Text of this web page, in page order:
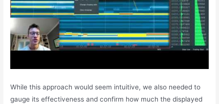
While this approach would seem intuitive, we also needed to
gauge its effectiveness and confirm how much the displayed